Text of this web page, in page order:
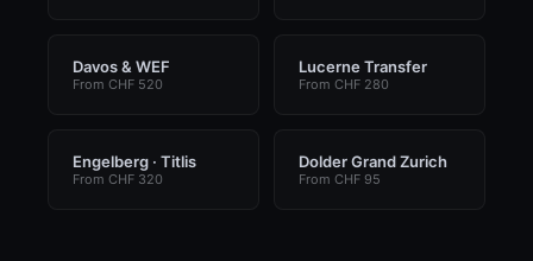
Davos & WEF
From CHF 520
Lucerne Transfer
From CHF 280
Engelberg · Titlis
From CHF 320
Dolder Grand Zurich
From CHF 95